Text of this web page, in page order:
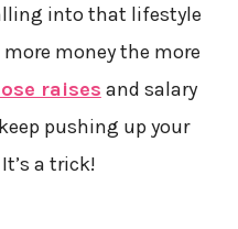
into that lifestyle
money the more
raises and salary
pushing up your
a trick!